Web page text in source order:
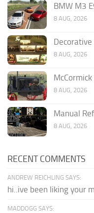
BMW M3
8 AUG, 2026
8 AUG, 2026
8 AUG, 2026
Manual
8 AUG, 2026
RECENT COMMENTS
ANDREW REICHLING SAYS:
hi..ive been liking your
MADDOGG SAYS: